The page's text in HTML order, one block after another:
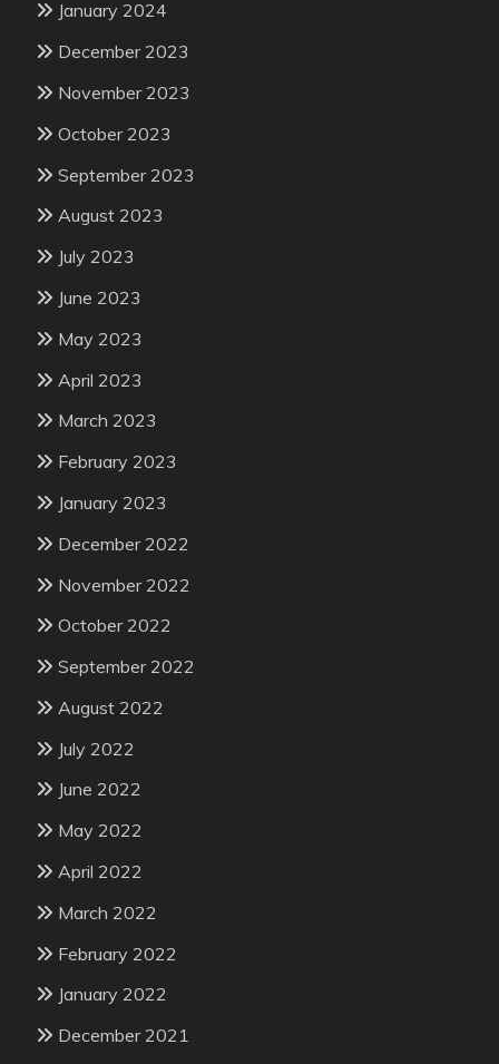
January 2024
December 2023
November 2023
October 2023
September 2023
August 2023
July 2023
June 2023
May 2023
April 2023
March 2023
February 2023
January 2023
December 2022
November 2022
October 2022
September 2022
August 2022
July 2022
June 2022
May 2022
April 2022
March 2022
February 2022
January 2022
December 2021